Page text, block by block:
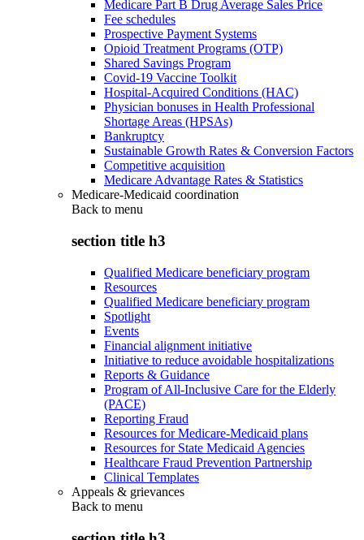
Medicare Part B Drug Average Sales Price
Fee schedules
Prospective Payment Systems
Opioid Treatment Programs (OTP)
Shared Savings Program
Covid-19 Vaccine Toolkit
Hospital-Acquired Conditions (HAC)
Physician bonuses in Health Professional
Shortage Areas (HPSAs)
Bankruptcy
Sustainable Growth Rates & Conversion Factors
Competitive acquisition
Medicare Advantage Rates & Statistics
Medicare-Medicaid coordination
Back to menu
section title h3
Qualified Medicare beneficiary program
Resources
Qualified Medicare beneficiary program
Spotlight
Events
Financial alignment initiative
Initiative to reduce avoidable hospitalizations
Reports & Guidance
Program of All-Inclusive Care for the Elderly
(PACE)
Reporting Fraud
Resources for Medicare-Medicaid plans
Resources for State Medicaid Agencies
Healthcare Fraud Prevention Partnership
Clinical Templates
Appeals & grievances
Back to menu